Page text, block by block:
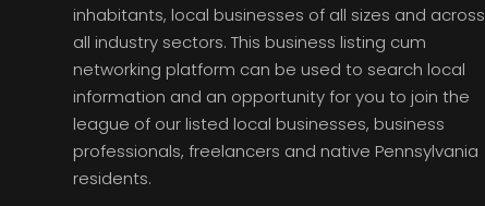
inhabitants, local businesses of all sizes and across
all industry sectors. This business listing cum
networking platform can be used to search local
information and an opportunity for you to join the
league of our listed local businesses, business
professionals, freelancers and native Pennsylvania
residents.